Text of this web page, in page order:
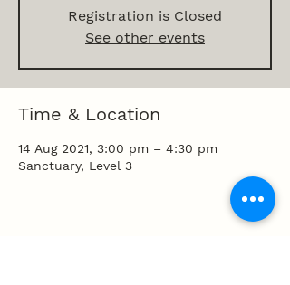
Registration is Closed
See other events
Time & Location
14 Aug 2021, 3:00 pm – 4:30 pm
Sanctuary, Level 3